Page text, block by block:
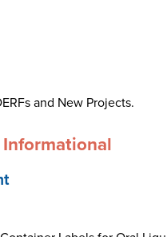
and New Projects.
Informational